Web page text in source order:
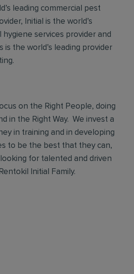
leading commercial pest
Initial is the world’s
hygiene services provider and
is the world’s leading provider
on the Right People, doing
in the Right Way. We invest a
in training and in developing
to be the best that they can,
for talented and driven
Initial Family.